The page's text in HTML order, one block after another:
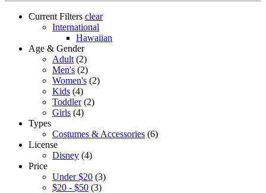
Current Filters clear
International
Hawaiian
Age & Gender
Adult (2)
Men's (2)
Women's (2)
Kids (4)
Toddler (2)
Girls (4)
Types
Costumes & Accessories (6)
License
Disney (4)
Price
Under $20 (3)
$20 - $50 (3)